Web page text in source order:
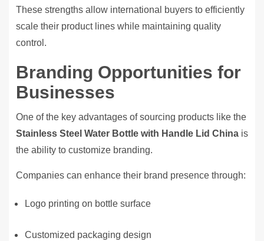
These strengths allow international buyers to efficiently
scale their product lines while maintaining quality
control.
Branding Opportunities for
Businesses
One of the key advantages of sourcing products like the
Stainless Steel Water Bottle with Handle Lid China is
the ability to customize branding.
Companies can enhance their brand presence through:
Logo printing on bottle surface
Customized packaging design